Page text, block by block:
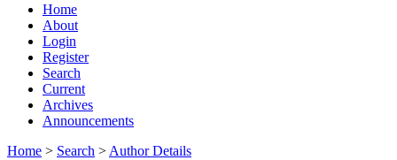
Home
About
Login
Register
Search
Current
Archives
Announcements
Home > Search > Author Details